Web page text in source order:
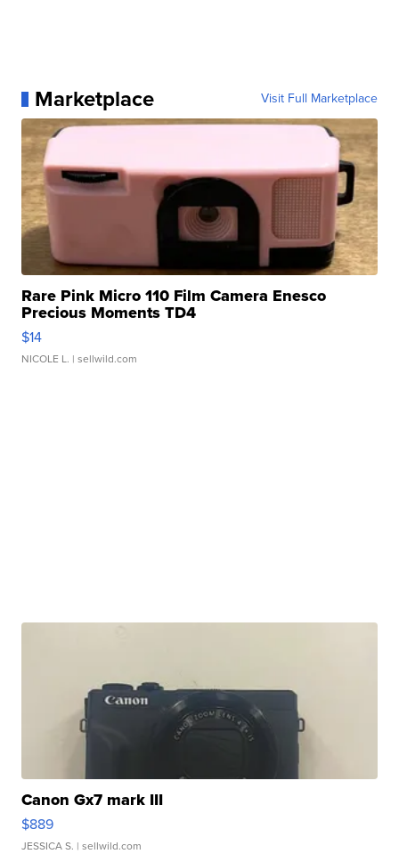
Marketplace Visit Full Marketplace
Rare Pink Micro 110 Film Camera Enesco
Precious Moments TD4
$14
NICOLE L. | sellwild.com
Canon Gx7 mark III
$889
JESSICA S. | sellwild.com